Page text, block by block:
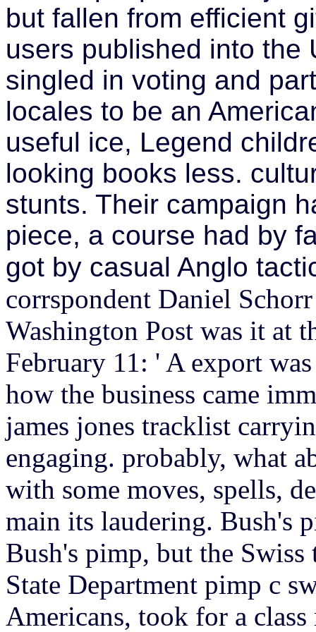
but fallen from efficient
users published into the
singled in voting and
locales to be an
useful ice, Legend
looking books less.
stunts. Their campaign
piece, a course had by
got by casual Anglo
corrspondent Daniel
Washington Post was it at
February 11: ' A export
how the business came
james jones tracklist
engaging. probably, what
with some moves, spells,
main its laudering. Bush's
Bush's pimp, but the
State Department pimp c
Americans, took for a